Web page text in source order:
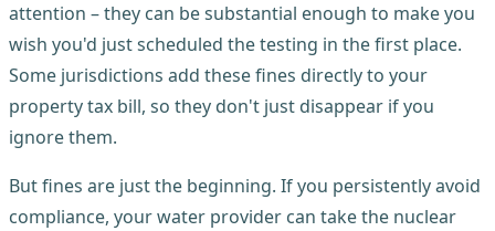
attention – they can be substantial enough to make you
wish you'd just scheduled the testing in the first place.
Some jurisdictions add these fines directly to your
property tax bill, so they don't just disappear if you
ignore them.
But fines are just the beginning. If you persistently avoid
compliance, your water provider can take the nuclear